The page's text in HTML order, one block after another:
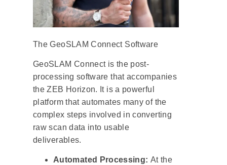
The GeoSLAM Connect Software
GeoSLAM Connect is the post-
processing software that accompanies
the ZEB Horizon. It is a powerful
platform that automates many of the
complex steps involved in converting
raw scan data into usable
deliverables.
Automated Processing: At the